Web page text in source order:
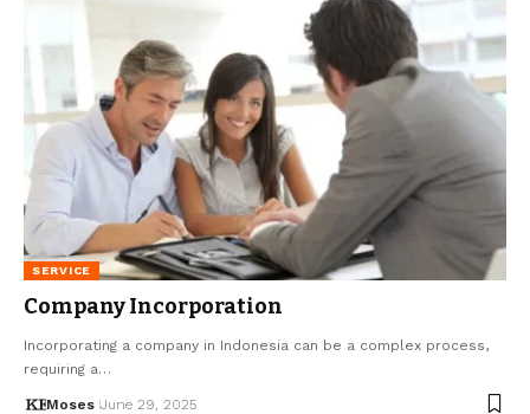
SERVICE
Company Incorporation
Incorporating a company in Indonesia can be a complex process,
requiring a…
Moses June 29, 2025